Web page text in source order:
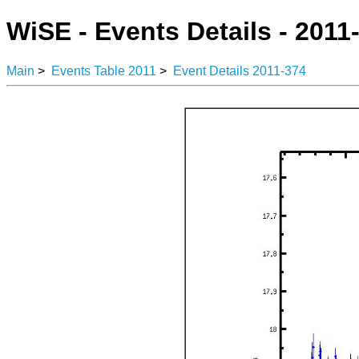
WiSE - Events Details -
Main > Events Table 2011 > Event Details 2011-374